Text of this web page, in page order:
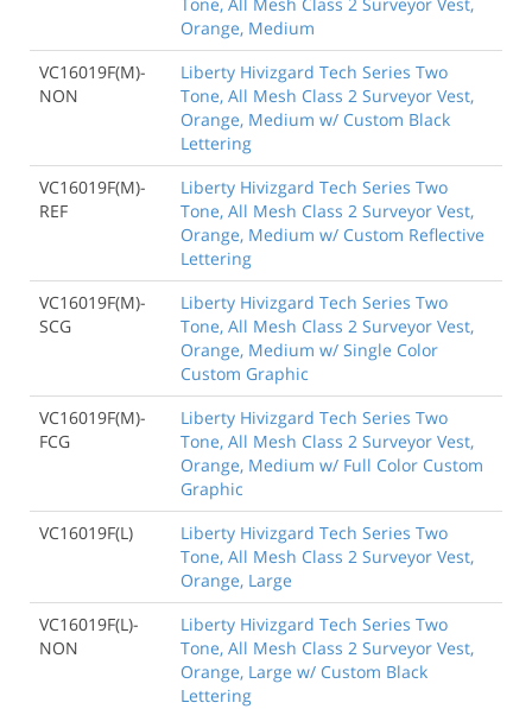
Tone, All Mesh Class 2 Surveyor Vest,
Orange, Medium
VC16019F(M)-
NON
Liberty Hivizgard Tech Series Two
Tone, All Mesh Class 2 Surveyor Vest,
Orange, Medium w/ Custom Black
Lettering
VC16019F(M)-
REF
Liberty Hivizgard Tech Series Two
Tone, All Mesh Class 2 Surveyor Vest,
Orange, Medium w/ Custom Reflective
Lettering
VC16019F(M)-
SCG
Liberty Hivizgard Tech Series Two
Tone, All Mesh Class 2 Surveyor Vest,
Orange, Medium w/ Single Color
Custom Graphic
VC16019F(M)-
FCG
Liberty Hivizgard Tech Series Two
Tone, All Mesh Class 2 Surveyor Vest,
Orange, Medium w/ Full Color Custom
Graphic
VC16019F(L)
Liberty Hivizgard Tech Series Two
Tone, All Mesh Class 2 Surveyor Vest,
Orange, Large
VC16019F(L)-
NON
Liberty Hivizgard Tech Series Two
Tone, All Mesh Class 2 Surveyor Vest,
Orange, Large w/ Custom Black
Lettering